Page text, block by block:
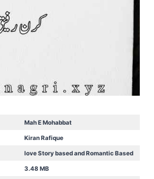
Mah E Mohabbat
Kiran Rafique
love Story based and Romantic Based
3.48 MB